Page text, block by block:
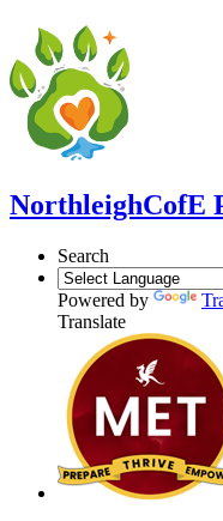
NorthleighCofE
Search
Powered by
Translate